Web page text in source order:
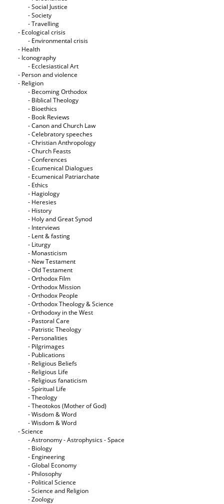
- Social Justice
- Society
- Travelling
- Ecological crisis
- Εnvironmental crisis
- Health
- Iconography
- Ecclesiastical Art
- Person and violence
- Religion
- Becoming Orthodox
- Biblical Theology
- Bioethics
- Book Reviews
- Canon and Church Law
- Celebratory speeches
- Christian Anthropology
- Church Feasts
- Conferences
- Ecumenical Dialogues
- Ecumenical Patriarchate
- Ethics
- Hagiology
- Heresies
- History
- Holy and Great Synod
- Interviews
- Lent & fasting
- Liturgy
- Monasticism
- New Testament
- Old Testament
- Orthodox Film
- Orthodox Mission
- Orthodox People
- Orthodox Theology & Science
- Orthodoxy in the West
- Pastoral Care
- Patristic Theology
- Personalities
- Pilgrimages
- Publications
- Religious Beliefs
- Religious Life
- Religious fanaticism
- Spiritual Life
- Theology
- Theotokos (Mother of God)
- Wisdom & Word
- Wisdom & Word
- Science
- Astronomy - Astrophysics - Space
- Biology
- Engineering
- Global Economy
- Philosophy
- Political Science
- Science and Religion
- Zoology